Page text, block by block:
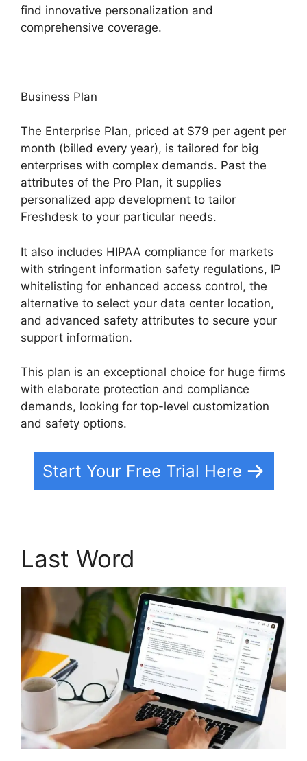
find innovative personalization and
comprehensive coverage.
Business Plan
The Enterprise Plan, priced at $79 per agent per
month (billed every year), is tailored for big
enterprises with complex demands. Past the
attributes of the Pro Plan, it supplies
personalized app development to tailor
Freshdesk to your particular needs.
It also includes HIPAA compliance for markets
with stringent information safety regulations, IP
whitelisting for enhanced access control, the
alternative to select your data center location,
and advanced safety attributes to secure your
support information.
This plan is an exceptional choice for huge firms
with elaborate protection and compliance
demands, looking for top-level customization
and safety options.
Start Your Free Trial Here
Last Word